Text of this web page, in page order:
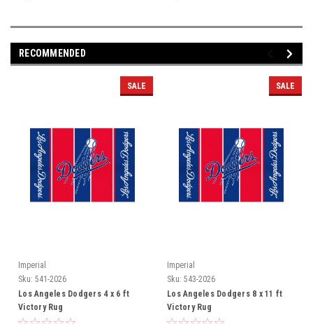
RECOMMENDED
SALE
Imperial
Sku: 541-2026
Los Angeles Dodgers 4 x 6 ft
Victory Rug
SALE
Imperial
Sku: 543-2026
Los Angeles Dodgers 8 x 11 ft
Victory Rug